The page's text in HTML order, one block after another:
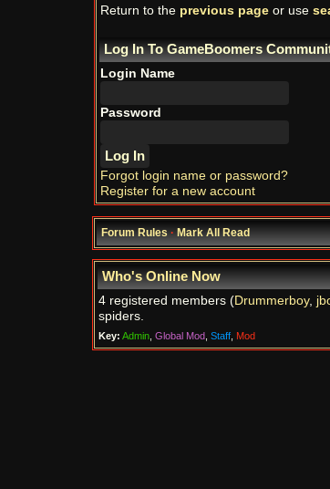
Return to the previous page or use
Log In To GameBoomers
Login Name
Password
Forgot login name or password?
Register for a new account
Forum Rules·Mark All Read
Who's Online Now
4 registered members (Drummerboy,
spiders.
Key: Admin Global Mod Staff Mod